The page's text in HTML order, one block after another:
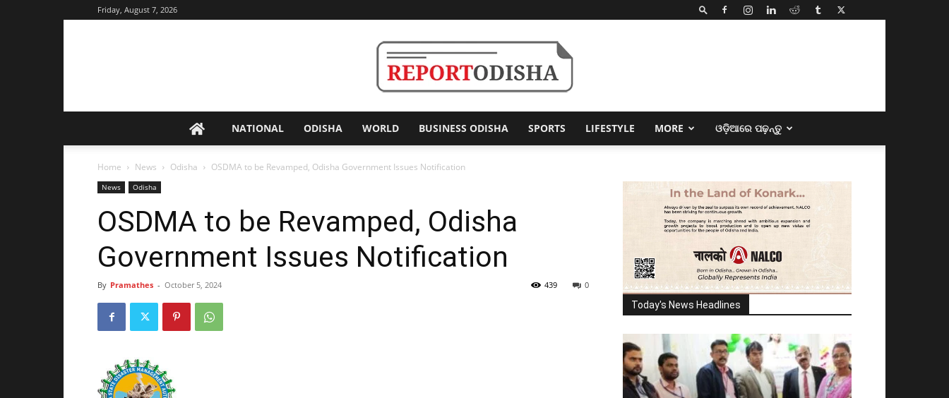
Friday, August 7, 2026
Odisha
NATIONAL ODISHA WORLD BUSINESS ODISHA SPORTS LIFESTYLE MORE ଓଡ଼ିଆରେ ପଢ଼ନ୍ତୁ
Home News Odisha OSDMA to be Revamped, Odisha Government Issues Notification
News Odisha
OSDMA to be Revamped, Odisha
Government Issues Notification
By Pramathes - October 5, 2024 0
439
Today's News Headlines